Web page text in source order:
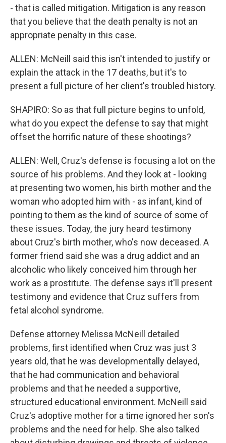
- that is called mitigation. Mitigation is any reason
that you believe that the death penalty is not an
appropriate penalty in this case.
ALLEN: McNeill said this isn't intended to justify or
explain the attack in the 17 deaths, but it's to
present a full picture of her client's troubled history.
SHAPIRO: So as that full picture begins to unfold,
what do you expect the defense to say that might
offset the horrific nature of these shootings?
ALLEN: Well, Cruz's defense is focusing a lot on the
source of his problems. And they look at - looking
at presenting two women, his birth mother and the
woman who adopted him with - as infant, kind of
pointing to them as the kind of source of some of
these issues. Today, the jury heard testimony
about Cruz's birth mother, who's now deceased. A
former friend said she was a drug addict and an
alcoholic who likely conceived him through her
work as a prostitute. The defense says it'll present
testimony and evidence that Cruz suffers from
fetal alcohol syndrome.
Defense attorney Melissa McNeill detailed
problems, first identified when Cruz was just 3
years old, that he was developmentally delayed,
that he had communication and behavioral
problems and that he needed a supportive,
structured educational environment. McNeill said
Cruz's adoptive mother for a time ignored her son's
problems and the need for help. She also talked